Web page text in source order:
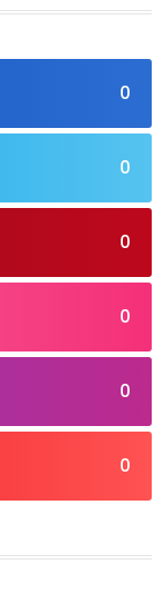
0
0
0
0
0
0